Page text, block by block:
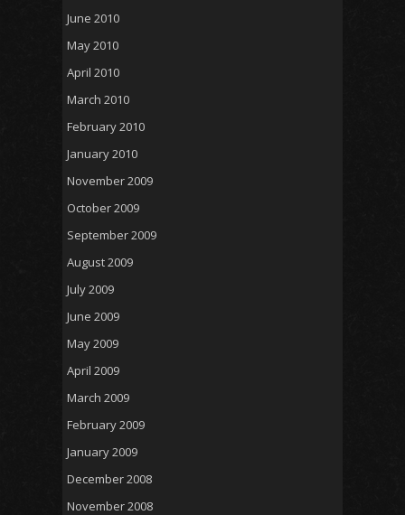
June 2010
May 2010
April 2010
March 2010
February 2010
January 2010
November 2009
October 2009
September 2009
August 2009
July 2009
June 2009
May 2009
April 2009
March 2009
February 2009
January 2009
December 2008
November 2008